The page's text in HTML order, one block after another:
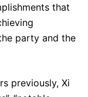
that
party and the
previously, Xi